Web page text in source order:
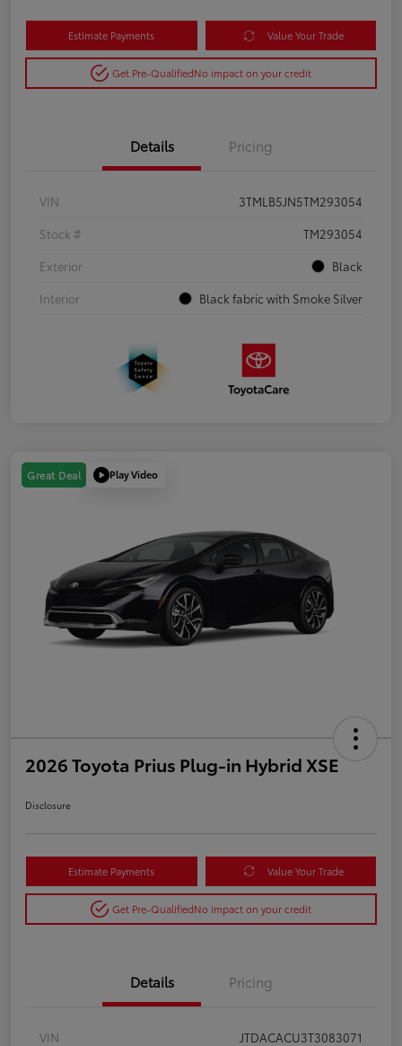
Estimate Payments Value Your Trade
Get Pre-QualifiedNo impact on your credit
Details Pricing
VIN
3TMLB5JN5TM293054
Stock #
TM293054
Exterior
Black
Interior
Black fabric with Smoke Silver
Great Deal Play Video
2026 Toyota Prius Plug-in Hybrid XSE
Disclosure
Estimate Payments Value Your Trade
Get Pre-QualifiedNo impact on your credit
Details Pricing
VIN
JTDACACU3T3083071